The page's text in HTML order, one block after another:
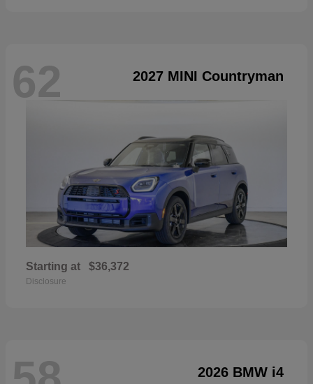
62 2027 MINI Countryman
Starting at $36,372
Disclosure
2026 BMW i4